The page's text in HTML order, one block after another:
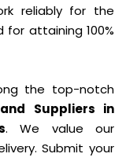
reliably for the
attaining 100%
the top-notch
Suppliers in
. We value our
Submit your